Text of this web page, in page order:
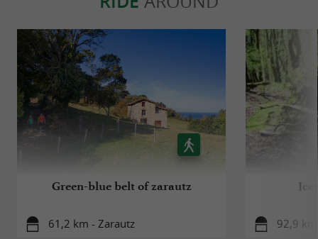
Green-blue belt of zarautz
61,2 km - Zarautz 92,9